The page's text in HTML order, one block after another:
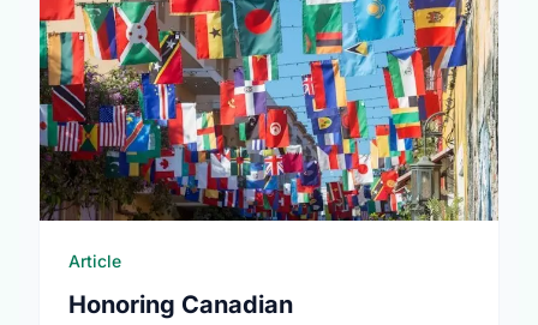
Article
Honoring Canadian